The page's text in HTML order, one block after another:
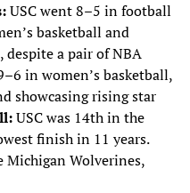
USC went 8–5 in football
basketball and
a pair of NBA
in women’s basketball,
showcasing rising star
USC was 14th in the
finish in 11 years.
Michigan Wolverines,